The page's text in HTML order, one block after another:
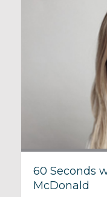
60 Seconds
McDonald